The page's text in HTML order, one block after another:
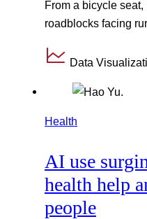
From a bicycle
roadblocks facing
Data
Health
AI use
health help
people